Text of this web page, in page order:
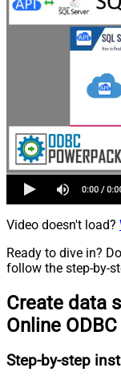
Video doesn't load?
Ready to dive in?
follow the step-by-
Create data
Online
Step-by-step